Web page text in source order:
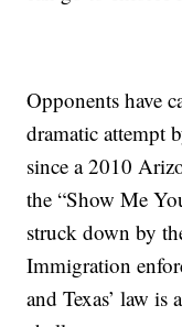
Opponents have
dramatic attempt
since a 2010
the “Show Me
struck down by
Immigration
and Texas’ law